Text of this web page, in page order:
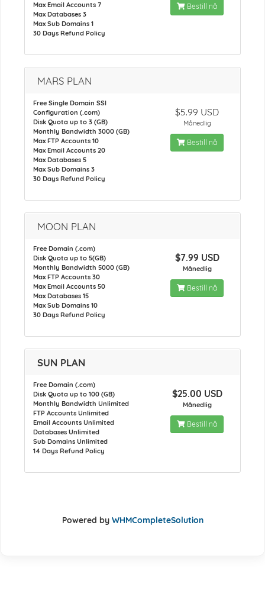
Max Email Accounts 7
Max Databases 3
Max Sub Domains 1
30 Days Refund Policy
Bestill nå
MARS PLAN
Free Single Domain SSl
Configuration (.com)
Disk Quota up to 3 (GB)
Monthly Bandwidth 3000 (GB)
Max FTP Accounts 10
Max Email Accounts 20
Max Databases 5
Max Sub Domains 3
30 Days Refund Policy
$5.99 USD
Månedlig
Bestill nå
MOON PLAN
Free Domain (.com)
Disk Quota up to 5(GB)
Monthly Bandwidth 5000 (GB)
Max FTP Accounts 30
Max Email Accounts 50
Max Databases 15
Max Sub Domains 10
30 Days Refund Policy
$7.99 USD
Månedlig
Bestill nå
SUN PLAN
Free Domain (.com)
Disk Quota up to 100 (GB)
Monthly Bandwidth Unlimited
FTP Accounts Unlimited
Email Accounts Unlimited
Databases Unlimited
Sub Domains Unlimited
14 Days Refund Policy
$25.00 USD
Månedlig
Bestill nå
Powered by WHMCompleteSolution